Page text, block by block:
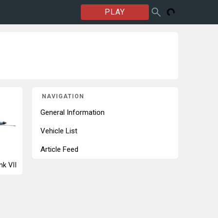
PLAY
VII
NAVIGATION
General Information
Vehicle List
Article Feed